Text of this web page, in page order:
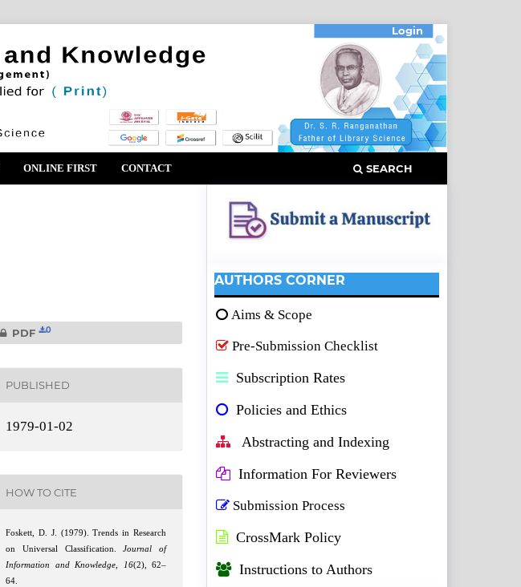
ONLINE FIRST CONTACT SEARCH
Login
PDF 0
PUBLISHED
1979-01-02
HOW TO CITE
Foskett, D. J. (1979). Trends in Research
on Universal Classification.Journal of
Information and Knowledge
16(2), 62–
64.
AUTHORS CORNER
Aims & Scope
Pre-Submission Checklist
Subscription Rates
Policies and Ethics
Abstracting and Indexing
Information For Reviewers
Submission Process
CrossMark Policy
Instructions to Authors